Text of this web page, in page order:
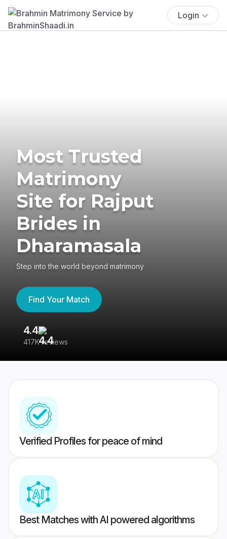
Login
Most Trusted
Matrimony
Site for Rajput
Brides in
Dharamasala
Step into the world beyond matrimony
Find Your Match
4.4
417K reviews
Verified Profiles for peace of mind
Best Matches with AI powered algorithms